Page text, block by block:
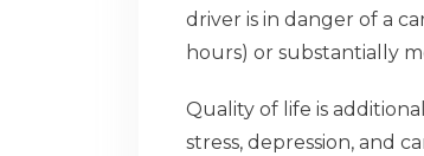
driver is in danger of a
hours) or substantially
Quality of life is
stress, depression, and